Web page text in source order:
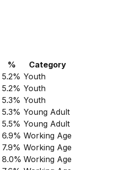
%
Category
5.2% Youth
5.2% Youth
5.3% Youth
5.3% Young Adult
5.5% Young Adult
6.9% Working Age
7.9% Working Age
8.0% Working Age